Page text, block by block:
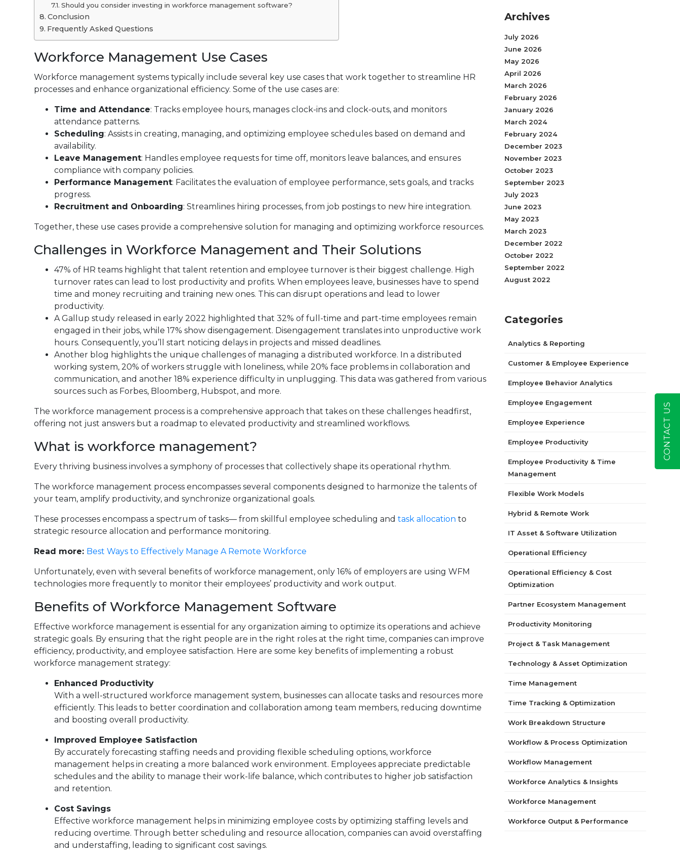
Should you consider investing in workforce management software?
Conclusion
Frequently Asked Questions
Workforce Management Use Cases
Workforce management systems typically include several key use cases that work together to streamline HR
processes and enhance organizational efficiency. Some of the use cases are:
Time and Attendance: Tracks employee hours, manages clock-ins and clock-outs, and monitors
attendance patterns.
Scheduling: Assists in creating, managing, and optimizing employee schedules based on demand and
availability.
Leave Management: Handles employee requests for time off, monitors leave balances, and ensures
compliance with company policies.
Performance Management: Facilitates the evaluation of employee performance, sets goals, and tracks
progress.
Recruitment and Onboarding: Streamlines hiring processes, from job postings to new hire integration.
Together, these use cases provide a comprehensive solution for managing and optimizing workforce resources.
Challenges in Workforce Management and Their Solutions
47% of HR teams highlight that talent retention and employee turnover is their biggest challenge. High
turnover rates can lead to lost productivity and profits. When employees leave, businesses have to spend
time and money recruiting and training new ones. This can disrupt operations and lead to lower
productivity.
A Gallup study released in early 2022 highlighted that 32% of full-time and part-time employees remain
engaged in their jobs, while 17% show disengagement. Disengagement translates into unproductive work
hours. Consequently, you’ll start noticing delays in projects and missed deadlines.
Another blog highlights the unique challenges of managing a distributed workforce. In a distributed
working system, 20% of workers struggle with loneliness, while 20% face problems in collaboration and
communication, and another 18% experience difficulty in unplugging. This data was gathered from various
sources such as Forbes, Bloomberg, Hubspot, and more.
The workforce management process is a comprehensive approach that takes on these challenges headfirst,
offering not just answers but a roadmap to elevated productivity and streamlined workflows.
What is workforce management?
Every thriving business involves a symphony of processes that collectively shape its operational rhythm.
The workforce management process encompasses several components designed to harmonize the talents of
your team, amplify productivity, and synchronize organizational goals.
These processes encompass a spectrum of tasks— from skillful employee scheduling andtask allocation to
strategic resource allocation and performance monitoring.
Read more: Best Ways to Effectively Manage A Remote Workforce
Unfortunately, even with several benefits of workforce management, only 16% of employers are using WFM
technologies more frequently to monitor their employees’ productivity and work output.
Benefits of Workforce Management Software
Effective workforce management is essential for any organization aiming to optimize its operations and achieve
strategic goals. By ensuring that the right people are in the right roles at the right time, companies can improve
efficiency, productivity, and employee satisfaction. Here are some key benefits of implementing a robust
workforce management strategy:
Enhanced Productivity
With a well-structured workforce management system, businesses can allocate tasks and resources more
efficiently. This leads to better coordination and collaboration among team members, reducing downtime
and boosting overall productivity.
Improved Employee Satisfaction
By accurately forecasting staffing needs and providing flexible scheduling options, workforce
management helps in creating a more balanced work environment. Employees appreciate predictable
schedules and the ability to manage their work-life balance, which contributes to higher job satisfaction
and retention.
Cost Savings
Effective workforce management helps in minimizing employee costs by optimizing staffing levels and
reducing overtime. Through better scheduling and resource allocation, companies can avoid overstaffing
and understaffing, leading to significant cost savings.
Archives
July 2026
June 2026
May 2026
April 2026
March 2026
February 2026
January 2026
March 2024
February 2024
December 2023
November 2023
October 2023
September 2023
July 2023
June 2023
May 2023
March 2023
December 2022
October 2022
September 2022
August 2022
Categories
Analytics & Reporting
Customer & Employee Experience
Employee Behavior Analytics
Employee Engagement
Employee Experience
Employee Productivity
Employee Productivity & Time
Management
Flexible Work Models
Hybrid & Remote Work
IT Asset & Software Utilization
Operational Efficiency
Operational Efficiency & Cost
Optimization
Partner Ecosystem Management
Productivity Monitoring
Project & Task Management
Technology & Asset Optimization
Time Management
Time Tracking & Optimization
Work Breakdown Structure
Workflow & Process Optimization
Workflow Management
Workforce Analytics & Insights
Workforce Management
Workforce Output & Performance
CONTACT US